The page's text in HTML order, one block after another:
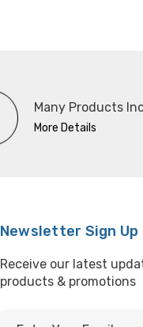
Many Products
More Details
Newsletter Sign Up
Receive our latest
products & promotions